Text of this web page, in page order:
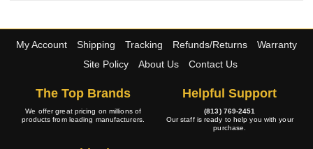
My Account Shipping Tracking Refunds/Returns
Warranty
Site Policy
About Us Contact Us
The Top Brands
We offer great pricing on millions of
products from leading manufacturers.
Helpful Support
(813) 769-2451
Our staff is ready to help you with your
purchase.